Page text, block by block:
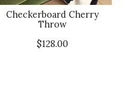
Checkerboard Cherry
Throw
$128.00